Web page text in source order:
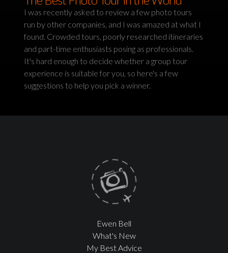
I was recently asked to review a few photo tours
run by other companies, and I was amazed at what I
found. Crowded tours, poorly researched itineraries
and part-time enthusiasts posing as professionals.
It's hard enough to decide whether a group tour
experience is suitable for you, so here's a few
suggestions to help you pick a winner.
Ewen Bell
What's New
My Best Advice